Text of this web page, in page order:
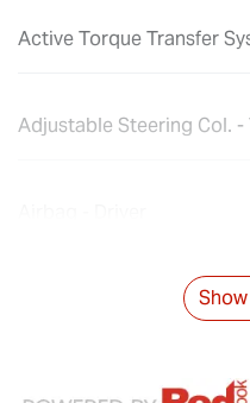
Active Torque Transfer
Adjustable Steering Col. -